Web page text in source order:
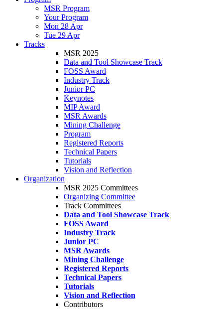
MSR Program
Your Program
Mon 28 Apr
Tue 29 Apr
Tracks
MSR 2025
Data and Tool Showcase Track
FOSS Award
Industry Track
Junior PC
Keynotes
MIP Award
MSR Awards
Mining Challenge
Program
Registered Reports
Technical Papers
Tutorials
Vision and Reflection
Organization
MSR 2025 Committees
Organizing Committee
Track Committees
Data and Tool Showcase Track
FOSS Award
Industry Track
Junior PC
MSR Awards
Mining Challenge
Registered Reports
Technical Papers
Tutorials
Vision and Reflection
Contributors